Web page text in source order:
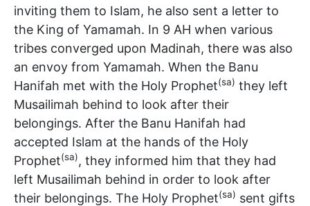
inviting them to Islam, he also sent a letter to
the King of Yamamah. In 9 AH when various
tribes converged upon Madinah, there was also
an envoy from Yamamah. When the Banu
Hanifah met with the Holy Prophet(sa) they left
Musailimah behind to look after their
belongings. After the Banu Hanifah had
accepted Islam at the hands of the Holy
Prophet(sa), they informed him that they had
left Musailimah behind in order to look after
their belongings. The Holy Prophet(sa) sent gifts